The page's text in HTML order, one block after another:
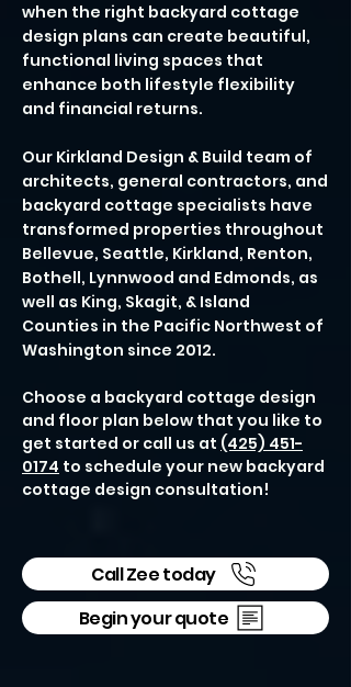
when the right backyard cottage
design plans can create beautiful,
functional living spaces that
enhance both lifestyle flexibility
and financial returns.
Our Kirkland Design & Build team of
architects, general contractors, and
backyard cottage specialists have
transformed properties throughout
Bellevue, Seattle, Kirkland, Renton,
Bothell, Lynnwood and Edmonds, as
well as King, Skagit, & Island
Counties in the Pacific Northwest of
Washington since 2012.
Choose a backyard cottage design
and floor plan below that you like to
get started or call us at (425) 451-
0174 to schedule your new backyard
cottage design consultation!
Call Zee today
Begin your quote